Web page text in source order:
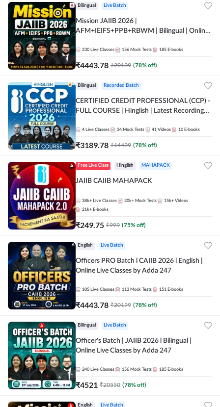
Bilingual Live Batch
Mission JAIIB 2026 |
AFM+IEIFS+PPB+RBWM | Bilingual | Online
230 Live Classes 156 Mock Tests 185 E-books
₹4443.78 ₹20199 (78% off)
Bilingual Recorded Batch
CERTIFIED CREDIT PROFESSIONAL (CCP) -
FULL COURSE | Hinglish | Latest Recording
4 Live Classes 34 Mock Tests 41 Videos 10 E-books
₹3189.78 ₹14499 (78% off)
Free Live Class Hinglish MAHAPACK
JAIIB CAIIB MAHAPACK
38k+ Live Classes 20k+ Mock Tests 15k+ Videos
21k+ E-books
₹249.75 ₹999 (75% off)
English Live Batch
Officers PRO Batch l CAIIB 2026 l English |
Online Live Classes by Adda 247
105 Live Classes 113 Mock Tests 151 E-books
₹4443.78 ₹20199 (78% off)
Bilingual Live Batch
Officer's Batch | JAIIB 2026 l Bilingual |
Online Live Classes by Adda 247
240 Live Classes 156 Mock Tests 185 E-books
₹4521 ₹20550 (78% off)
English Live Batch